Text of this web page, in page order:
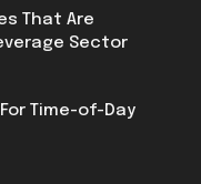
That Are
Sector
Time-of-Day